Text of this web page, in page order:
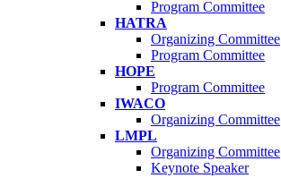
Program Committee
HATRA
Organizing Committee
Program Committee
HOPE
Program Committee
IWACO
Organizing Committee
LMPL
Organizing Committee
Keynote Speaker